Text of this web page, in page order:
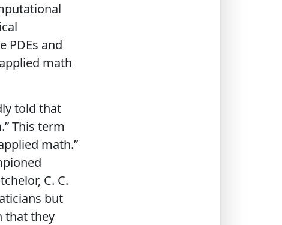
PDEs and
math
told that
This term
math.”
C. C.
but
that they